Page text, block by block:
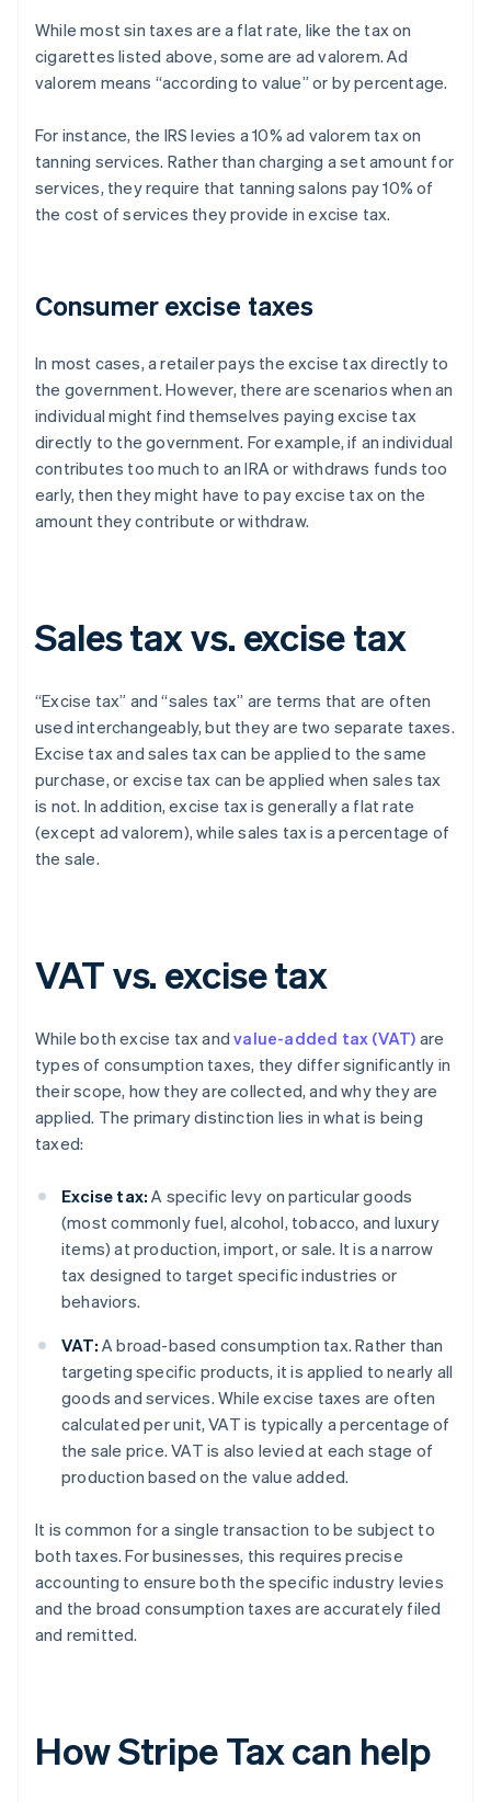
While most sin taxes are a flat rate, like the tax on
cigarettes listed above, some are ad valorem. Ad
valorem means “according to value” or by percentage.
For instance, the IRS levies a 10% ad valorem tax on
tanning services. Rather than charging a set amount for
services, they require that tanning salons pay 10% of
the cost of services they provide in excise tax.
Consumer excise taxes
In most cases, a retailer pays the excise tax directly to
the government. However, there are scenarios when an
individual might find themselves paying excise tax
directly to the government. For example, if an individual
contributes too much to an IRA or withdraws funds too
early, then they might have to pay excise tax on the
amount they contribute or withdraw.
Sales tax vs. excise tax
“Excise tax” and “sales tax” are terms that are often
used interchangeably, but they are two separate taxes.
Excise tax and sales tax can be applied to the same
purchase, or excise tax can be applied when sales tax
is not. In addition, excise tax is generally a flat rate
(except ad valorem), while sales tax is a percentage of
the sale.
VAT vs. excise tax
While both excise tax andvalue-added tax (VAT) are
types of consumption taxes, they differ significantly in
their scope, how they are collected, and why they are
applied. The primary distinction lies in what is being
taxed:
Excise tax: A specific levy on particular goods
(most commonly fuel, alcohol, tobacco, and luxury
items) at production, import, or sale. It is a narrow
tax designed to target specific industries or
behaviors.
VAT: A broad-based consumption tax. Rather than
targeting specific products, it is applied to nearly all
goods and services. While excise taxes are often
calculated per unit, VAT is typically a percentage of
the sale price. VAT is also levied at each stage of
production based on the value added.
It is common for a single transaction to be subject to
both taxes. For businesses, this requires precise
accounting to ensure both the specific industry levies
and the broad consumption taxes are accurately filed
and remitted.
How Stripe Tax can help